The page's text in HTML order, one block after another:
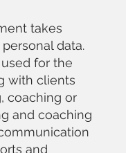
takes
data.
for the
with clients
coaching or
and coaching
and